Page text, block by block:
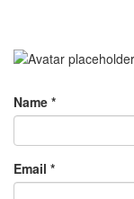
Name *
Email *